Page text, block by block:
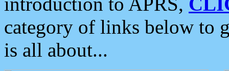
category of links below to
is all about...